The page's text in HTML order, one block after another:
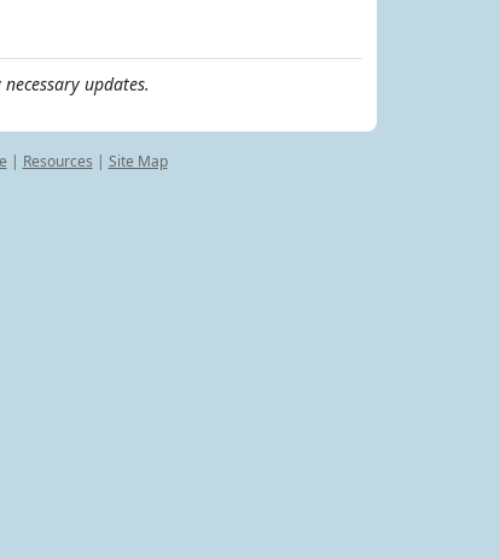
updates.
| Resources | Site Map